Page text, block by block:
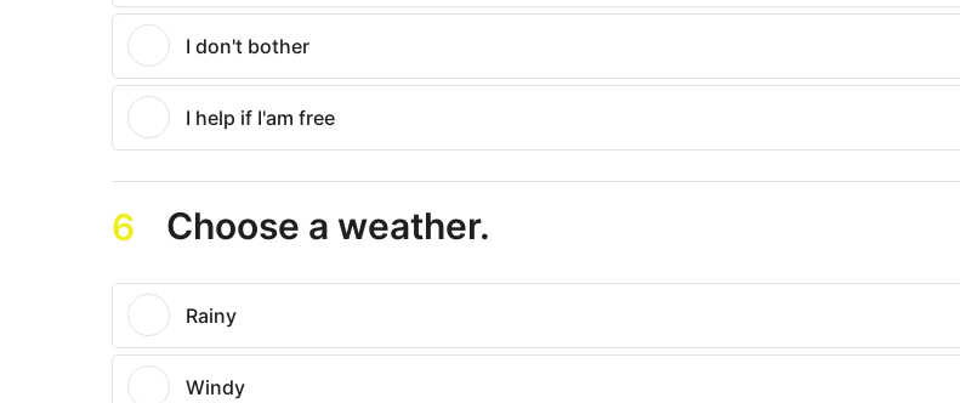
I don't bother
I help if I'am free
6 Choose a weather.
Rainy
Windy